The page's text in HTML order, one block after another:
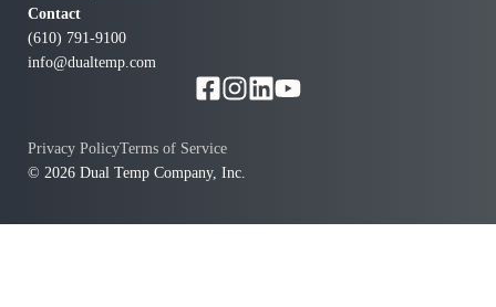
Contact
(610) 791-9100
info@dualtemp.com
© 2026 Dual Temp Company, Inc.
Privacy PolicyTerms of Service